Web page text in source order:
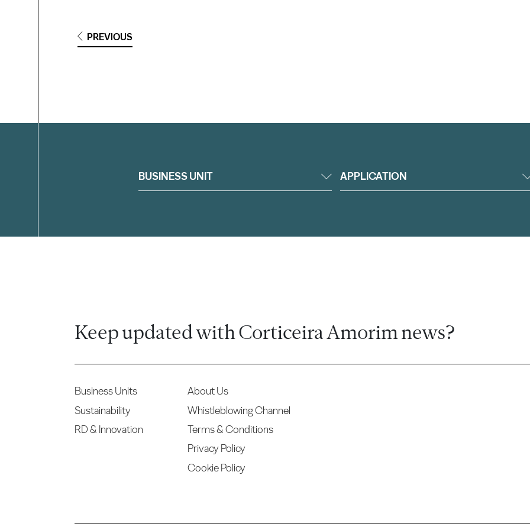
PREVIOUS
BUSINESS UNIT APPLICATION
Keep updated with Corticeira Amorim news?
Business Units
Sustainability
RD & Innovation
About Us
Whistleblowing Channel
Terms & Conditions
Privacy Policy
Cookie Policy